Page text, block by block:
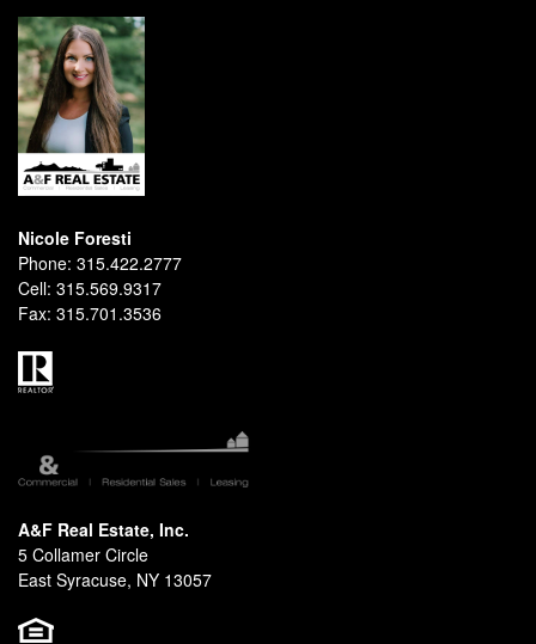
Nicole Foresti
Phone: 315.422.2777
Cell: 315.569.9317
Fax: 315.701.3536
A&F Real Estate, Inc.
5 Collamer Circle
East Syracuse, NY 13057